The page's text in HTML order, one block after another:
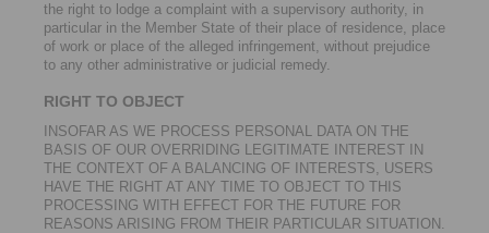
the right to lodge a complaint with a supervisory authority, in
particular in the Member State of their place of residence, place
of work or place of the alleged infringement, without prejudice
to any other administrative or judicial remedy.
RIGHT TO OBJECT
INSOFAR AS WE PROCESS PERSONAL DATA ON THE
BASIS OF OUR OVERRIDING LEGITIMATE INTEREST IN
THE CONTEXT OF A BALANCING OF INTERESTS, USERS
HAVE THE RIGHT AT ANY TIME TO OBJECT TO THIS
PROCESSING WITH EFFECT FOR THE FUTURE FOR
REASONS ARISING FROM THEIR PARTICULAR SITUATION.